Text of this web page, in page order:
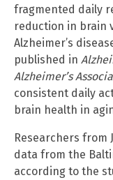
fragmented daily
reduction in brain
Alzheimer’s
published in
Alzheimer’s
consistent daily
brain health in
Researchers from
data from the
according to the